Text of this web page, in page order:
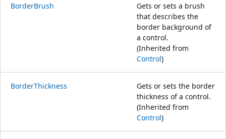
BorderBrush
Gets or sets a brush
that describes the
border background of
a control.
(Inherited from
Control)
BorderThickness
Gets or sets the border
thickness of a control.
(Inherited from
Control)